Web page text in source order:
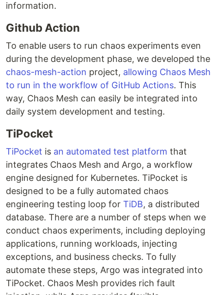
information.
Github Action
To enable users to run chaos experiments even
during the development phase, we developed the
chaos-mesh-action project, allowing Chaos Mesh
to run in the workflow of GitHub Actions. This
way, Chaos Mesh can easily be integrated into
daily system development and testing.
TiPocket
TiPocket is an automated test platform that
integrates Chaos Mesh and Argo, a workflow
engine designed for Kubernetes. TiPocket is
designed to be a fully automated chaos
engineering testing loop for TiDB, a distributed
database. There are a number of steps when we
conduct chaos experiments, including deploying
applications, running workloads, injecting
exceptions, and business checks. To fully
automate these steps, Argo was integrated into
TiPocket. Chaos Mesh provides rich fault